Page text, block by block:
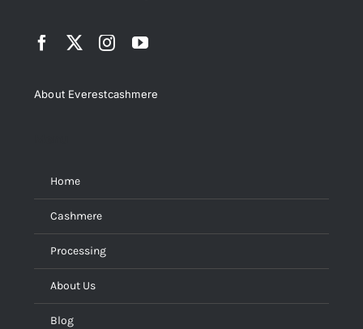
About Everestcashmere
Home
Cashmere
Processing
About Us
Blog